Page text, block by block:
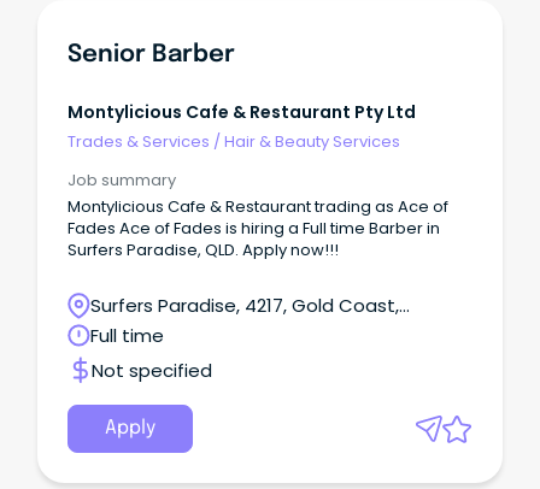
Senior Barber
Montylicious Cafe & Restaurant Pty Ltd
Trades & Services /Hair & Beauty Services
Job summary
Montylicious Cafe & Restaurant trading as Ace of
Fades Ace of Fades is hiring a Full time Barber in
Surfers Paradise, QLD. Apply now!!!
Surfers Paradise, 4217, Gold Coast,
Queensland
Full time
Not specified
Apply